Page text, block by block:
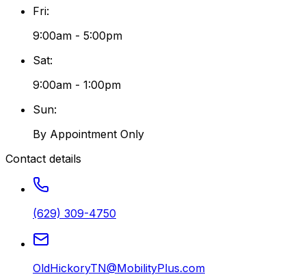
Fri:
9:00am - 5:00pm
Sat:
9:00am - 1:00pm
Sun:
By Appointment Only
Contact details
(629) 309-4750
OldHickoryTN@MobilityPlus.com